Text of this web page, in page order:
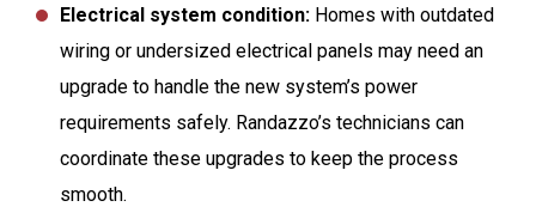
Electrical system condition: Homes with outdated
wiring or undersized electrical panels may need an
upgrade to handle the new system’s power
requirements safely. Randazzo’s technicians can
coordinate these upgrades to keep the process
smooth.